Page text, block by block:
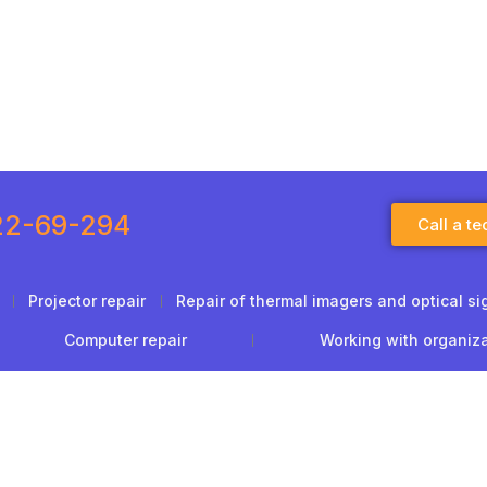
69-294 Call a
Projector repair Repair of thermal imagers and optical
Computer repair Working with